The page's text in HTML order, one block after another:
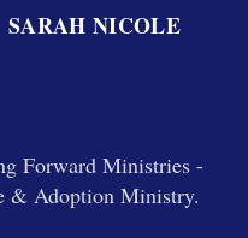
NICOLE
Forward Ministries -
& Adoption Ministry.